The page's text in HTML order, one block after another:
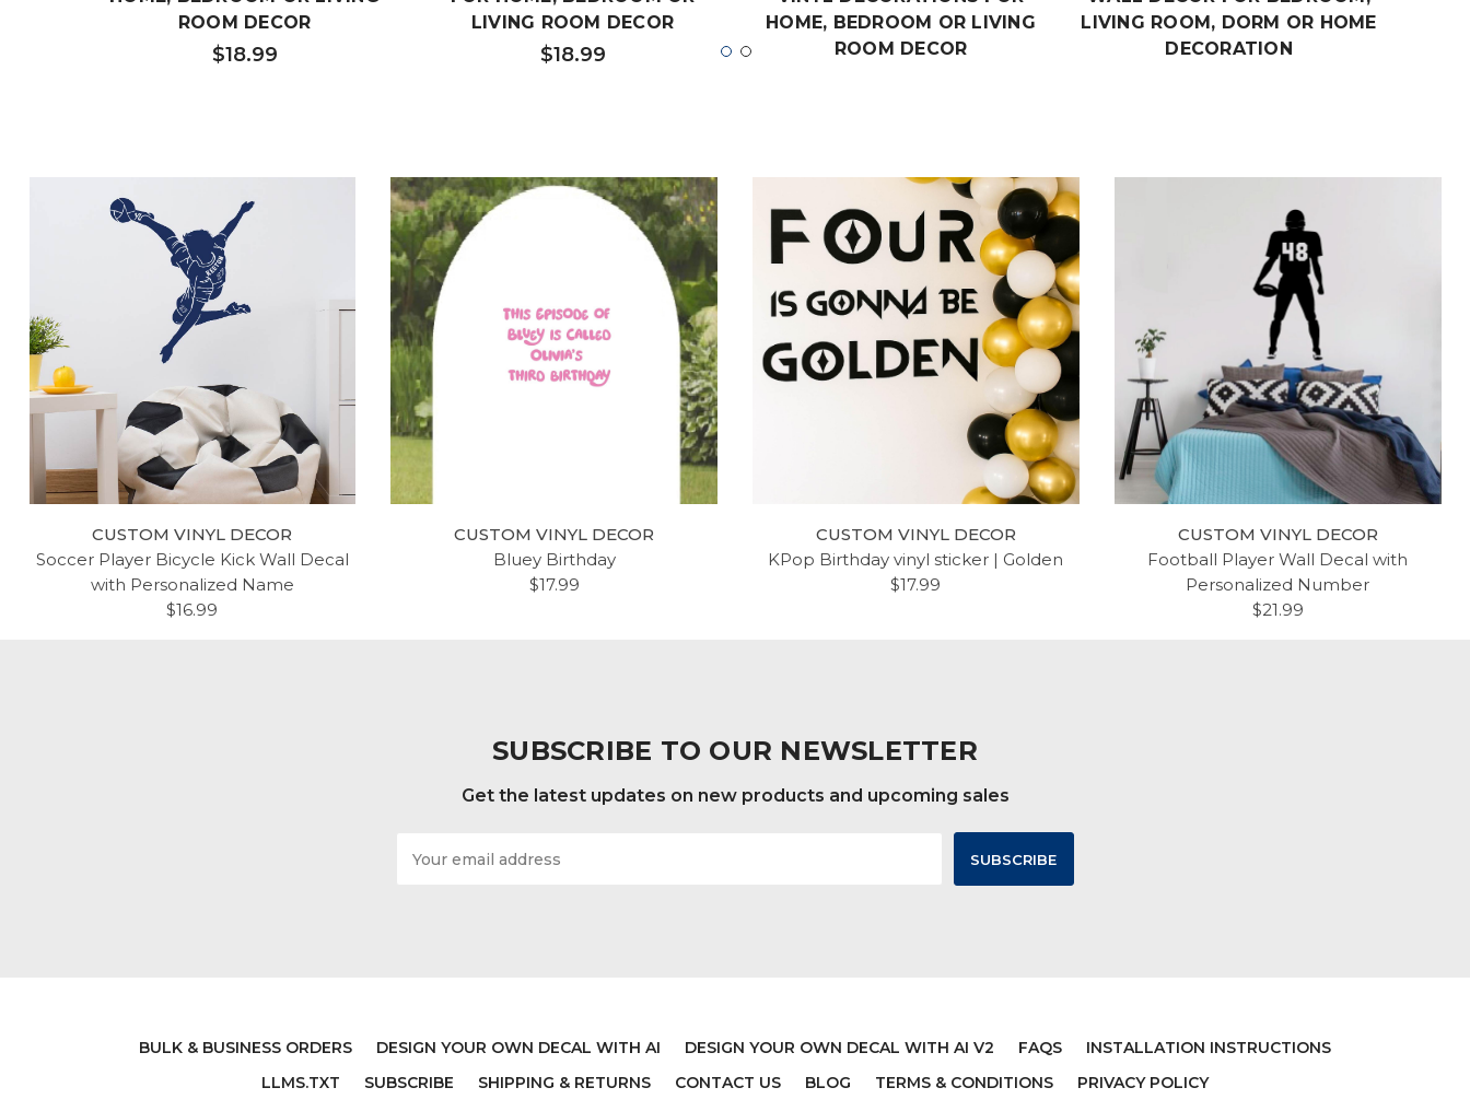
ROOM DECOR
$18.99
LIVING ROOM DECOR
$18.99
HOME, BEDROOM OR LIVING
ROOM DECOR
LIVING ROOM, DORM OR HOME
DECORATION
CUSTOM VINYL DECOR
Soccer Player Bicycle Kick Wall Decal
with Personalized Name
$16.99
CUSTOM VINYL DECOR
Bluey Birthday
$17.99
CUSTOM VINYL DECOR
KPop Birthday vinyl sticker | Golden
$17.99
CUSTOM VINYL DECOR
Football Player Wall Decal with
Personalized Number
$21.99
SUBSCRIBE TO OUR NEWSLETTER
Get the latest updates on new products and upcoming sales
Address
BULK & BUSINESS ORDERS DESIGN YOUR OWN DECAL WITH AI DESIGN YOUR OWN DECAL WITH AI V2 FAQS
INSTALLATION INSTRUCTIONS
LLMS.TXT
SUBSCRIBE SHIPPING & RETURNS CONTACT US BLOG TERMS & CONDITIONS PRIVACY POLICY